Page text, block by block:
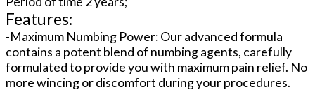
Features:
-Maximum Numbing Power: Our advanced formula
contains a potent blend of numbing agents, carefully
formulated to provide you with maximum pain relief. No
more wincing or discomfort during your procedures.